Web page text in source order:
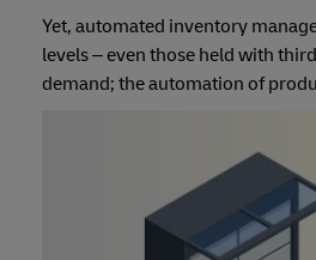
Yet, automated inventory
levels – even those held with
demand; the automation of